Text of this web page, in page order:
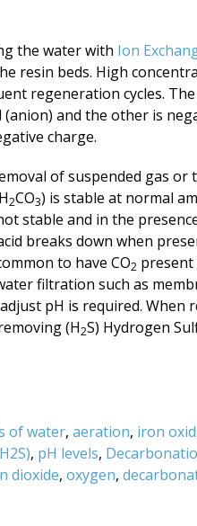
the water with Ion
resin beds. High
regeneration cycles.
(anion) and the other is
charge.
of suspended gas or
2CO3) is stable at normal
stable and in the
breaks down when
to have CO2
filtration such as
pH is required. When
(H2S) Hydrogen
of water, aeration, iron
, pH levels,
dioxide, oxygen,